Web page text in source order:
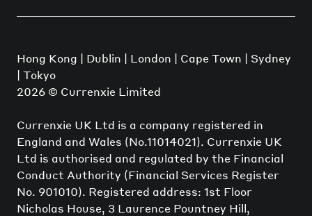
Hong Kong | Dublin | London | Cape Town | Sydney
| Tokyo
2026 © Currenxie Limited
Currenxie UK Ltd is a company registered in
England and Wales (No.11014021). Currenxie UK
Ltd is authorised and regulated by the Financial
Conduct Authority (Financial Services Register
No. 901010). Registered address: 1st Floor
Nicholas House, 3 Laurence Pountney Hill,